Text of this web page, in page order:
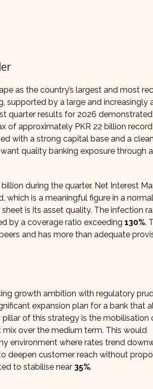
as the country’s largest and most
supported by a large and increasingly
quarter results for 2026 demonstrated
of approximately PKR 22 billion
with a strong capital base and a
quality banking exposure through
during the quarter. Net Interest
which is a meaningful figure in a
sheet is its asset quality. The infection
by a coverage ratio exceeding 130%.
and has more than adequate
growth ambition with regulatory
expansion plan for a bank that
of this strategy is the mobilisation
over the medium term. This would
environment where rates trend
deepen customer reach without
to stabilise near 35%.